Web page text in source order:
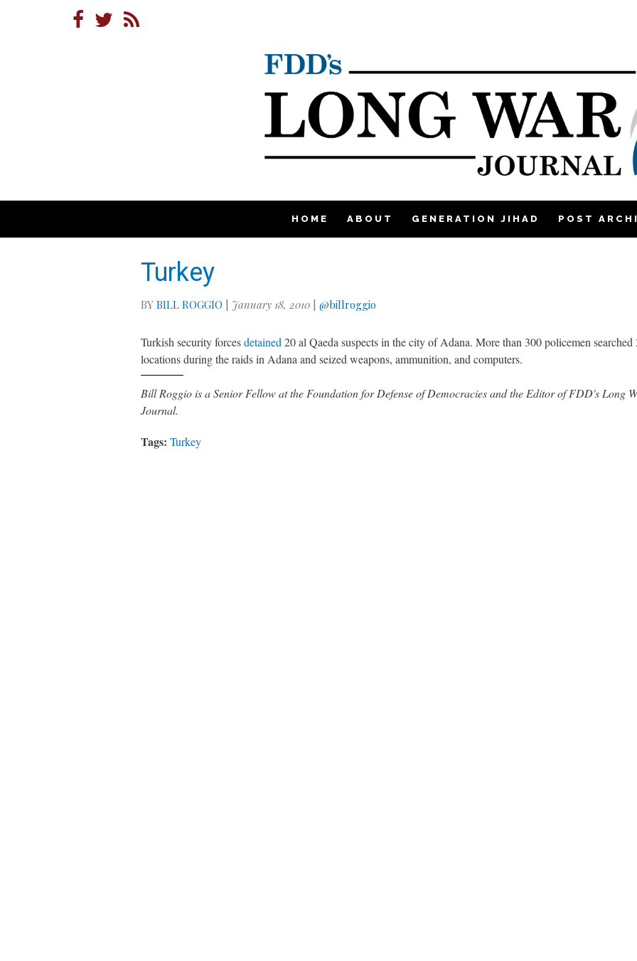
HOME ABOUT GENERATION JIHAD POST
Turkey
BYBILL ROGGIO January 18, 2010 |@billroggio
Turkish security forcesdetained20 al Qaeda suspects in the city of Adana. More than 300 policemen searched
locations during the raids in Adana and seized weapons, ammunition, and computers.
Bill Roggio is a Senior Fellow at the Foundation for Defense of Democracies and the Editor of FDD's Long
Journal.
Tags: Turkey